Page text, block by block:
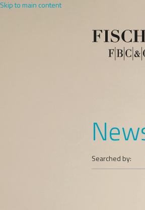
Skip to main content
Searched by: